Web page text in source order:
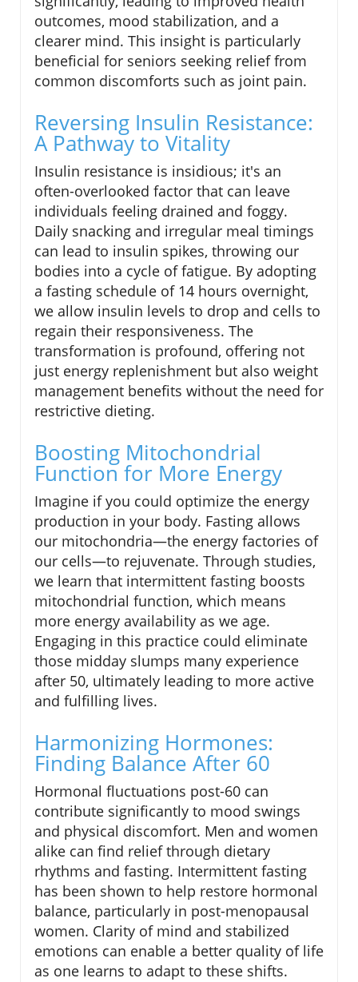
outcomes, mood stabilization, and a
clearer mind. This insight is particularly
beneficial for seniors seeking relief from
common discomforts such as joint pain.
Reversing Insulin Resistance:
A Pathway to Vitality
Insulin resistance is insidious; it's an
often-overlooked factor that can leave
individuals feeling drained and foggy.
Daily snacking and irregular meal timings
can lead to insulin spikes, throwing our
bodies into a cycle of fatigue. By adopting
a fasting schedule of 14 hours overnight,
we allow insulin levels to drop and cells to
regain their responsiveness. The
transformation is profound, offering not
just energy replenishment but also weight
management benefits without the need for
restrictive dieting.
Boosting Mitochondrial
Function for More Energy
Imagine if you could optimize the energy
production in your body. Fasting allows
our mitochondria—the energy factories of
our cells—to rejuvenate. Through studies,
we learn that intermittent fasting boosts
mitochondrial function, which means
more energy availability as we age.
Engaging in this practice could eliminate
those midday slumps many experience
after 50, ultimately leading to more active
and fulfilling lives.
Harmonizing Hormones:
Finding Balance After 60
Hormonal fluctuations post-60 can
contribute significantly to mood swings
and physical discomfort. Men and women
alike can find relief through dietary
rhythms and fasting. Intermittent fasting
has been shown to help restore hormonal
balance, particularly in post-menopausal
women. Clarity of mind and stabilized
emotions can enable a better quality of life
as one learns to adapt to these shifts.